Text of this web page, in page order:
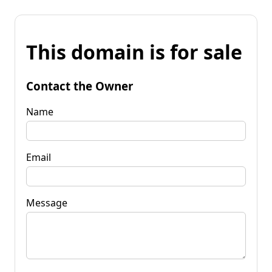
This domain is for sale
Contact the Owner
Name
Email
Message